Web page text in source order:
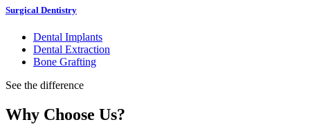
Surgical Dentistry
Dental Implants
Dental Extraction
Bone Grafting
See the difference
Why Choose Us?